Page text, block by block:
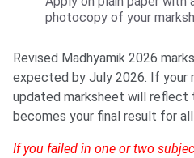
photocopy of your
Revised Madhyamik 2026
expected by July 2026. If your
updated marksheet will reflect
becomes your final result for
If you failed in one or two